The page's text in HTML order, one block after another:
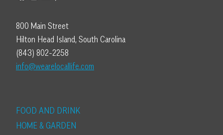
800 Main Street
Hilton Head Island, South Carolina
(843) 802-2258
info@wearelocallife.com
FOOD AND DRINK
HOME & GARDEN